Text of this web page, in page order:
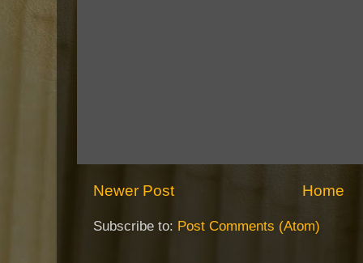
Newer Post Home
Subscribe to: Post Comments (Atom)